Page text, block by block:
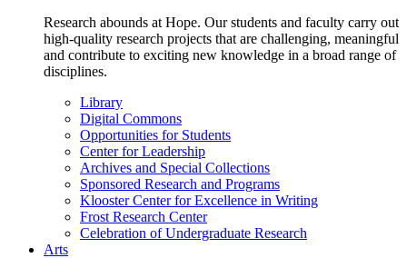
Research abounds at Hope. Our students and faculty carry out
high-quality research projects that are challenging, meaningful
and contribute to exciting new knowledge in a broad range of
disciplines.
Library
Digital Commons
Opportunities for Students
Center for Leadership
Archives and Special Collections
Sponsored Research and Programs
Klooster Center for Excellence in Writing
Frost Research Center
Celebration of Undergraduate Research
Arts